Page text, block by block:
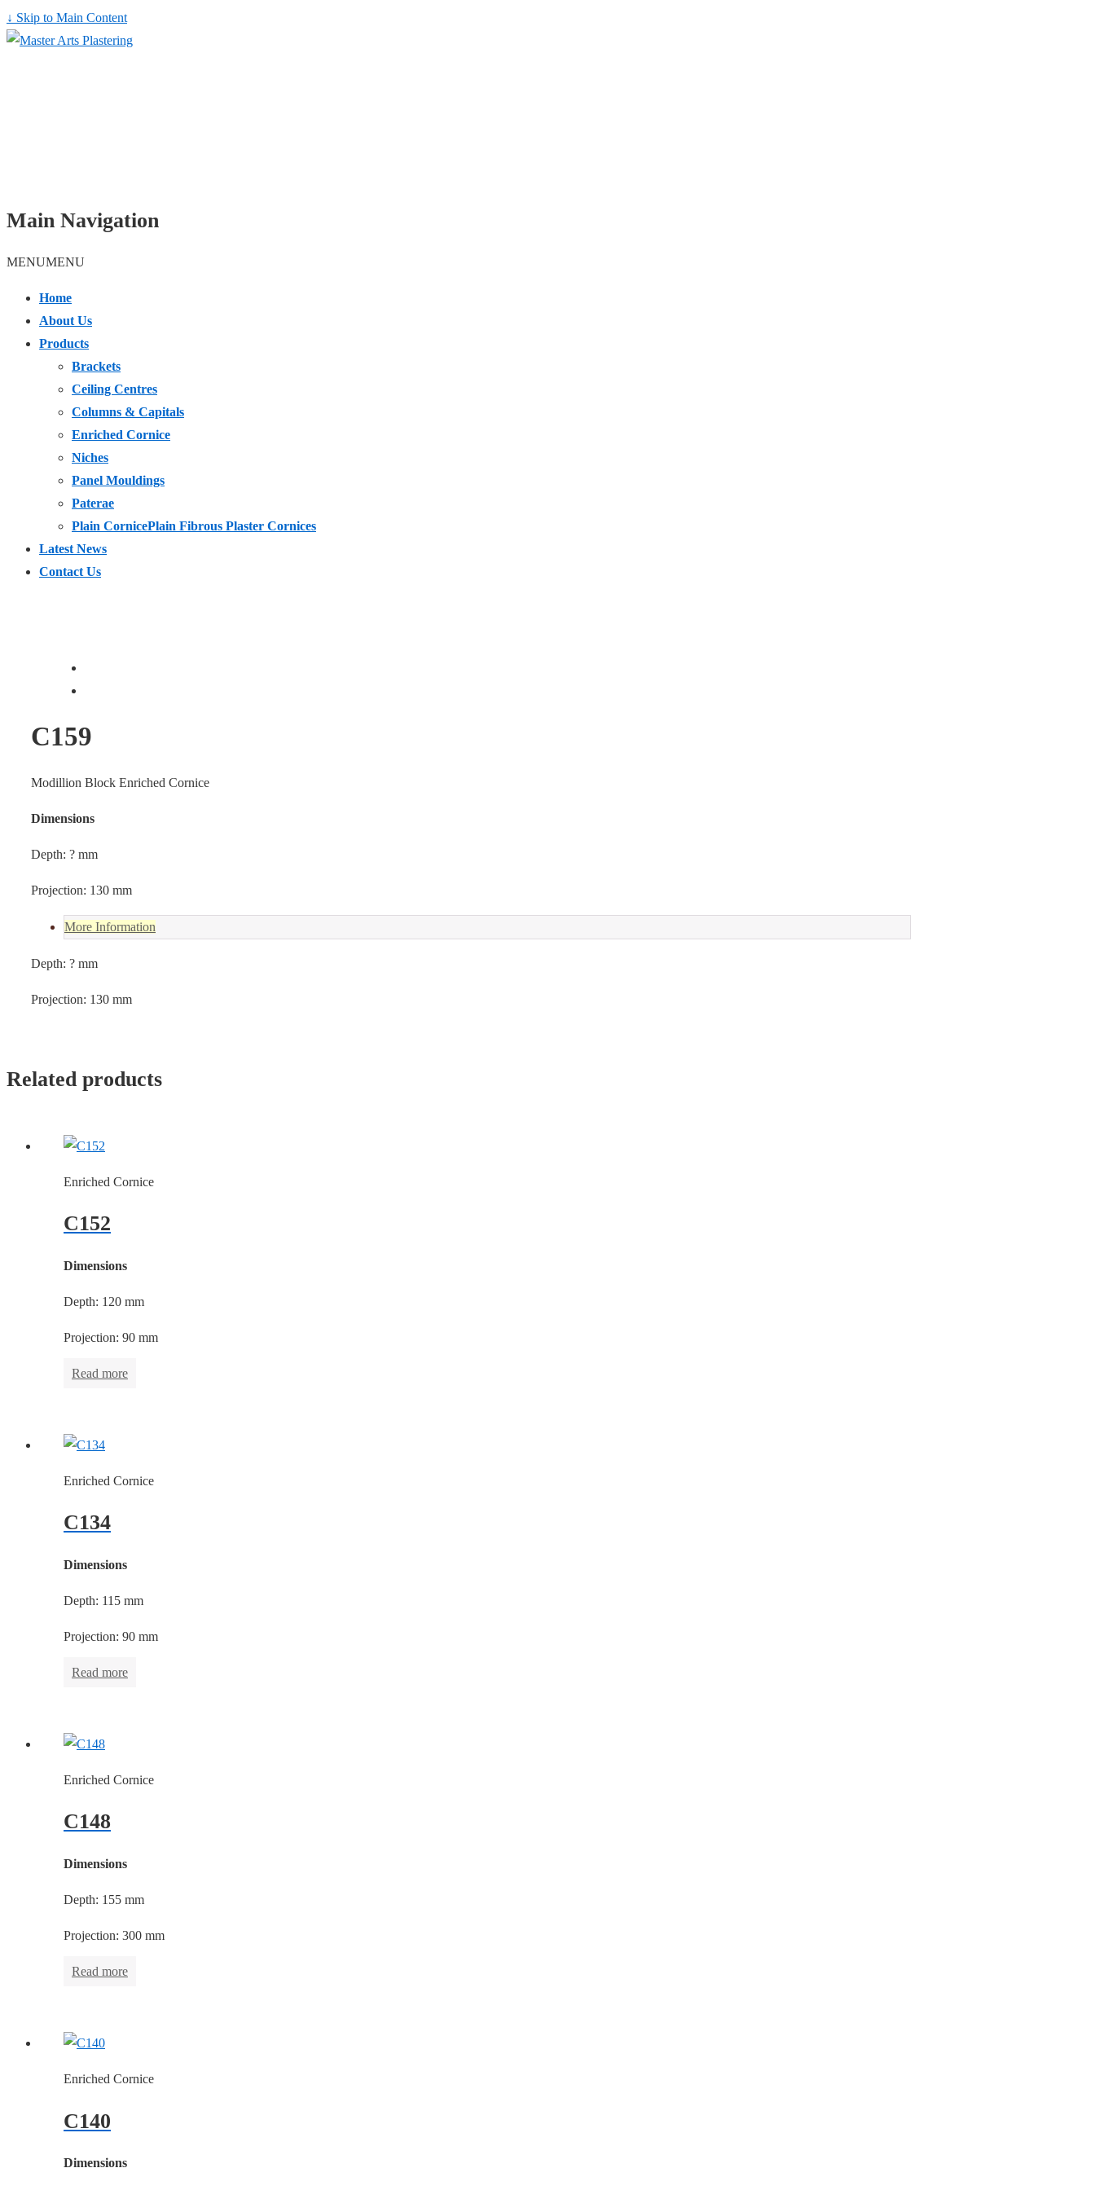
↓ Skip to Main Content
Main Navigation
MENUMENU
Home
About Us
Products
Brackets
Ceiling Centres
Columns & Capitals
Enriched Cornice
Niches
Panel Mouldings
Paterae
Plain CornicePlain Fibrous Plaster Cornices
Latest News
Contact Us
C159
Modillion Block Enriched Cornice
Dimensions
Depth: ? mm
Projection: 130 mm
More Information
Depth: ? mm
Projection: 130 mm
Related products
Enriched Cornice
C152
Dimensions
Depth: 120 mm
Projection: 90 mm
Read more
Enriched Cornice
C134
Dimensions
Depth: 115 mm
Projection: 90 mm
Read more
Enriched Cornice
C148
Dimensions
Depth: 155 mm
Projection: 300 mm
Read more
Enriched Cornice
C140
Dimensions